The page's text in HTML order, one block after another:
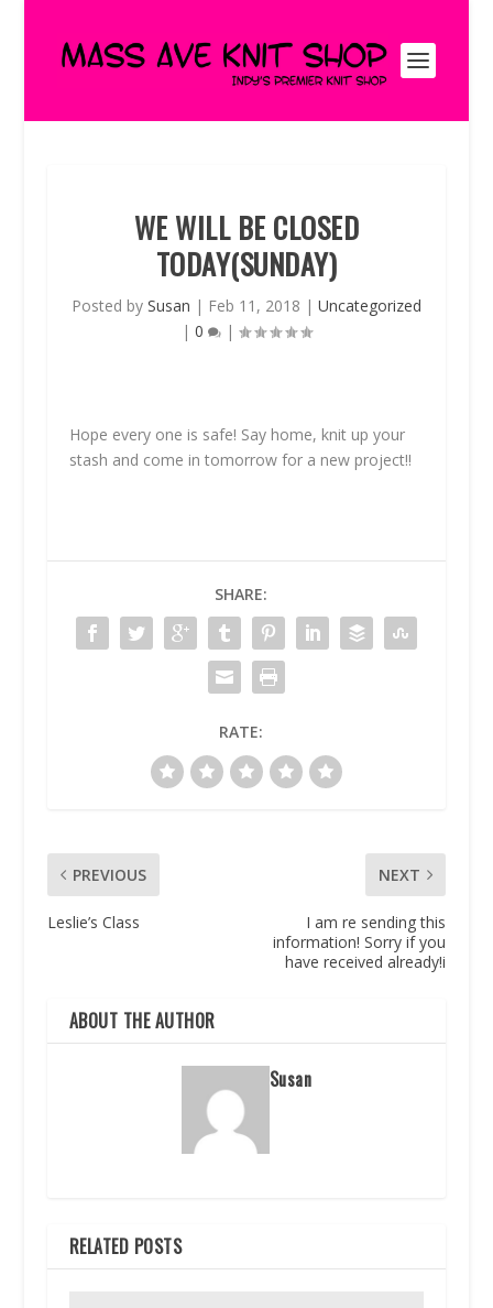
WE WILL BE CLOSED
TODAY(SUNDAY)
Posted by Susan | Feb 11, 2018 | Uncategorized
| 0 |
Hope every one is safe! Say home, knit up your
stash and come in tomorrow for a new project!!
SHARE:
RATE:
PREVIOUS
Leslie’s Class
NEXT
I am re sending this
information! Sorry if you
have received already!i
ABOUT THE AUTHOR
Susan
RELATED POSTS